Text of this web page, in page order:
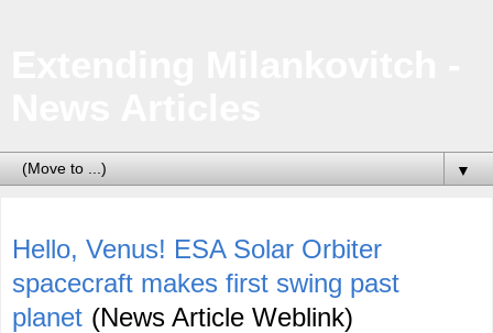
▼
Hello, Venus! ESA Solar Orbiter
spacecraft makes first swing past
planet (News Article Weblink)